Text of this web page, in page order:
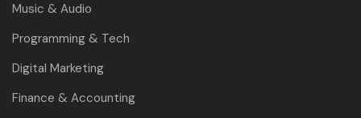
Music & Audio
Programming & Tech
Digital Marketing
Finance & Accounting